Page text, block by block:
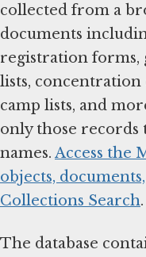
collected from a
documents
registration forms,
lists, concentration
camp lists, and
only those
names. Access the
objects,
Collections Search.
The database